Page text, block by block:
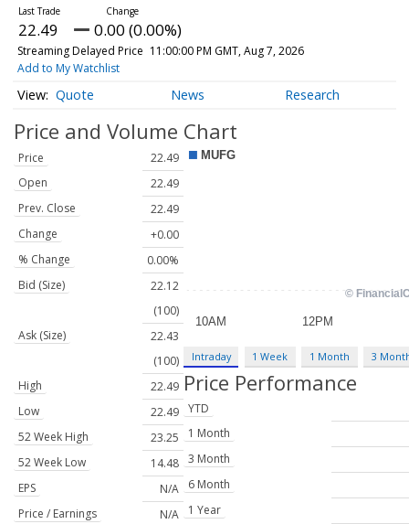
22.49 0.00 (0.00%)
Streaming Delayed Price 11:00:00 PM GMT, Aug 7, 2026
Add to My Watchlist
Quote News Research
Price and Volume
Price
22.49
Open
22.49
Prev. Close
22.49
Change
+0.00
% Change
0.00%
Bid (Size)
22.12
(100)
Ask (Size)
22.43
(100)
High
22.49
Low
22.49
52 Week High
23.25
52 Week Low
14.48
EPS
N/A
Price / Earnings
N/A
Chart
Intraday 1 Week 1 Month 3
Price Performance
YTD
1 Month
3 Month
6 Month
1 Year